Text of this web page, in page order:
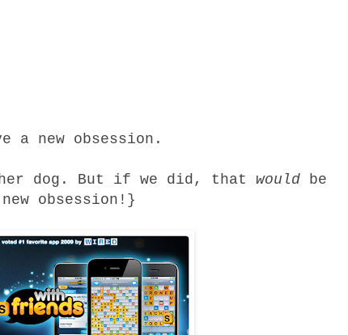
a new obsession.
dog. But if we did, that would be
obsession!}